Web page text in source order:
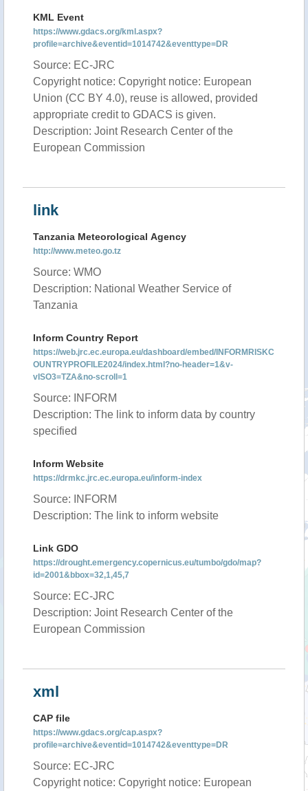
KML Event
https://www.gdacs.org/kml.aspx?
profile=archive&eventid=1014742&eventtype=DR
Source: EC-JRC
Copyright notice: Copyright notice: European
Union (CC BY 4.0), reuse is allowed, provided
appropriate credit to GDACS is given.
Description: Joint Research Center of the
European Commission
link
Tanzania Meteorological Agency
http://www.meteo.go.tz
Source: WMO
Description: National Weather Service of
Tanzania
Inform Country Report
https://web.jrc.ec.europa.eu/dashboard/embed/INFORMRISKC
OUNTRYPROFILE2024/index.html?no-header=1&v-
vISO3=TZA&no-scroll=1
Source: INFORM
Description: The link to inform data by country
specified
Inform Website
https://drmkc.jrc.ec.europa.eu/inform-index
Source: INFORM
Description: The link to inform website
Link GDO
https://drought.emergency.copernicus.eu/tumbo/gdo/map?
id=2001&bbox=32,1,45,7
Source: EC-JRC
Description: Joint Research Center of the
European Commission
xml
CAP file
https://www.gdacs.org/cap.aspx?
profile=archive&eventid=1014742&eventtype=DR
Source: EC-JRC
Copyright notice: Copyright notice: European